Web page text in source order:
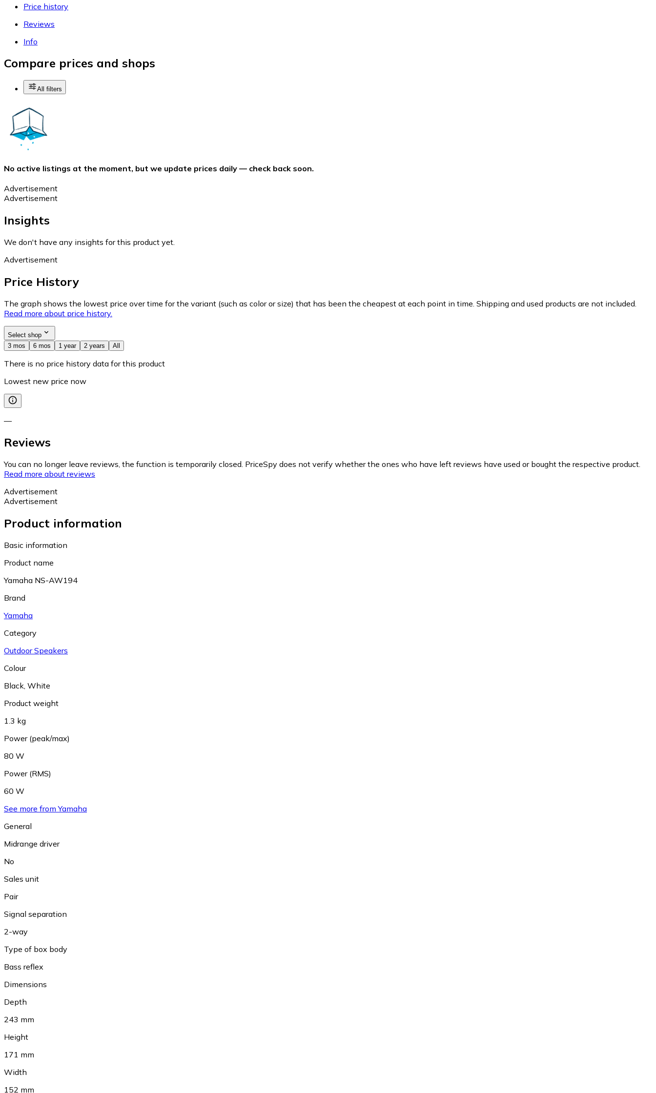
Price history
Reviews
Info
Compare prices and shops
All filters
No active listings at the moment, but we update prices daily — check back soon.
Advertisement
Advertisement
Insights
We don't have any insights for this product yet.
Advertisement
Price History
The graph shows the lowest price over time for the variant (such as color or size) that has been the cheapest at each point in time. Shipping and used products are not included.
Read more about price history.
Select shop
3 mos
6 mos 1 year 2 years All
There is no price history data for this product
Lowest new price now
—
Reviews
You can no longer leave reviews, the function is temporarily closed. PriceSpy does not verify whether the ones who have left reviews have used or bought the respective product.
Read more about reviews
Advertisement
Advertisement
Product information
Basic information
Product name
Yamaha NS-AW194
Brand
Yamaha
Category
Outdoor Speakers
Colour
Black, White
Product weight
1.3 kg
Power (peak/max)
80 W
Power (RMS)
60 W
See more from Yamaha
General
Midrange driver
No
Sales unit
Pair
Signal separation
2-way
Type of box body
Bass reflex
Dimensions
Depth
243 mm
Height
171 mm
Width
152 mm